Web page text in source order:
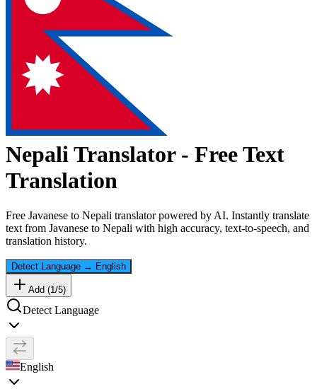
NepaliTranslator - Free Text
Translation
Free Javanese to Nepali translator powered by AI. Instantly translate
text from Javanese to Nepali with high accuracy, text-to-speech, and
translation history.
Detect Language → English
Add (1/5)
Detect Language
English